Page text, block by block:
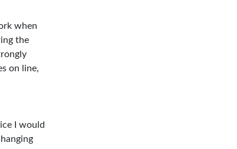
when
the
on line,
I would